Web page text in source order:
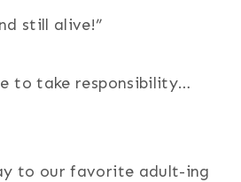
still alive!”
to take responsibility…
to our favorite adult-ing